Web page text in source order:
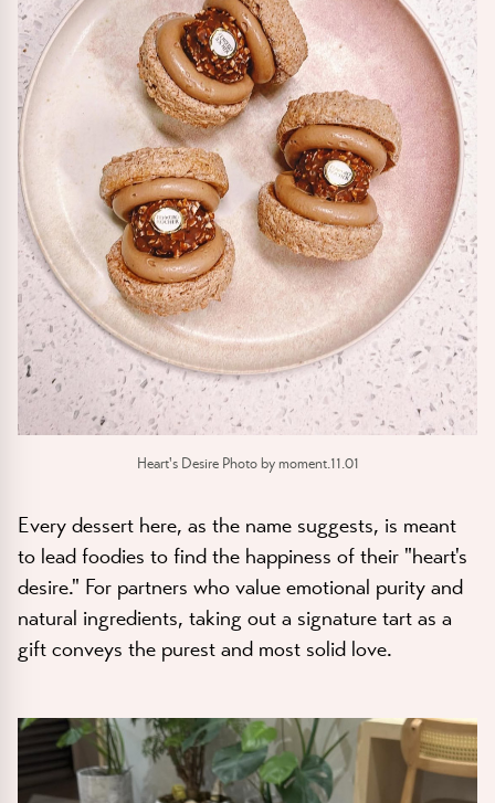
Heart's Desire Photo by moment.11.01
Every dessert here, as the name suggests, is meant
to lead foodies to find the happiness of their "heart's
desire." For partners who value emotional purity and
natural ingredients, taking out a signature tart as a
gift conveys the purest and most solid love.